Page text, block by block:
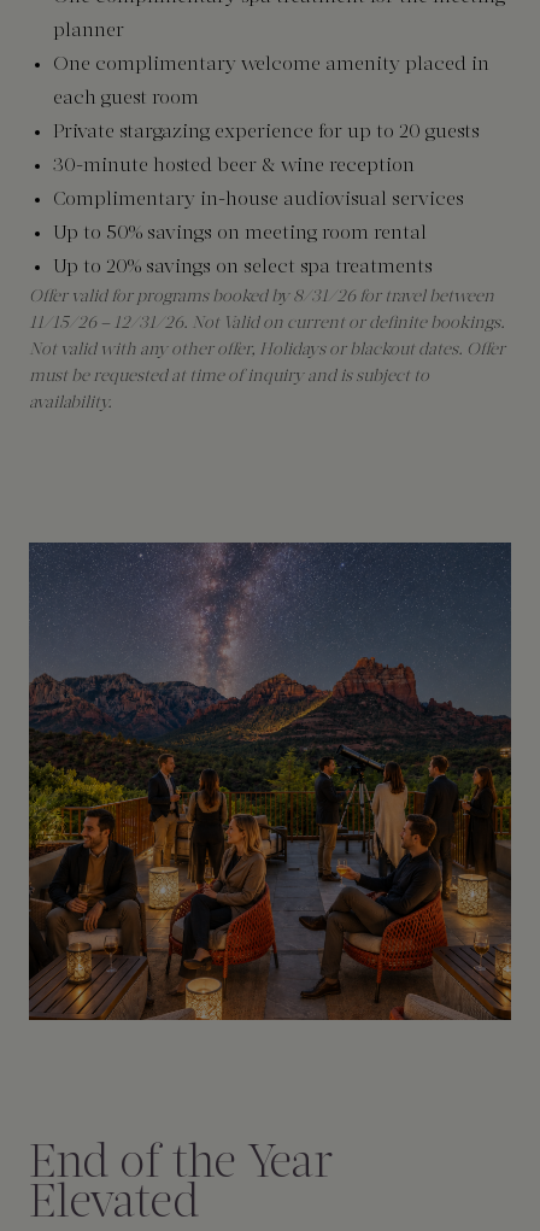
planner
One complimentary welcome amenity placed in
each guest room
Private stargazing experience for up to 20 guests
30-minute hosted beer & wine reception
Complimentary in-house audiovisual services
Up to 50% savings on meeting room rental
Up to 20% savings on select spa treatments
Offer valid for programs booked by 8/31/26 for travel between
11/15/26 – 12/31/26. Not Valid on current or definite bookings.
Not valid with any other offer, Holidays or blackout dates. Offer
must be requested at time of inquiry and is subject to
availability.
End of the Year
Elevated